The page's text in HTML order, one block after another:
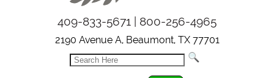
409-833-5671 | 800-256-4965
2190 Avenue A, Beaumont, TX 77701